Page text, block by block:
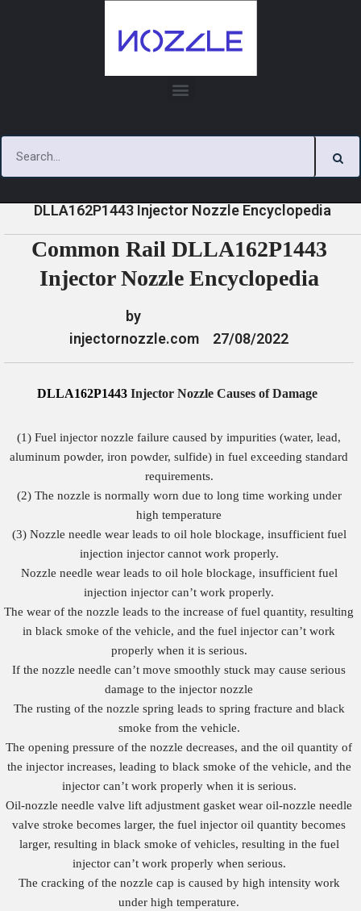
DLLA162P1443 Injector Nozzle Encyclopedia
Common Rail DLLA162P1443
Injector Nozzle Encyclopedia
by
injectornozzle.com
27/08/2022
DLLA162P1443 Injector Nozzle Causes of Damage
(1) Fuel injector nozzle failure caused by impurities (water, lead,
aluminum powder, iron powder, sulfide) in fuel exceeding standard
requirements.
(2) The nozzle is normally worn due to long time working under
high temperature
(3) Nozzle needle wear leads to oil hole blockage, insufficient fuel
injection injector cannot work properly.
Nozzle needle wear leads to oil hole blockage, insufficient fuel
injection injector can’t work properly.
The wear of the nozzle leads to the increase of fuel quantity, resulting
in black smoke of the vehicle, and the fuel injector can’t work
properly when it is serious.
If the nozzle needle can’t move smoothly stuck may cause serious
damage to the injector nozzle
The rusting of the nozzle spring leads to spring fracture and black
smoke from the vehicle.
The opening pressure of the nozzle decreases, and the oil quantity of
the injector increases, leading to black smoke of the vehicle, and the
injector can’t work properly when it is serious.
Oil-nozzle needle valve lift adjustment gasket wear oil-nozzle needle
valve stroke becomes larger, the fuel injector oil quantity becomes
larger, resulting in black smoke of vehicles, resulting in the fuel
injector can’t work properly when serious.
The cracking of the nozzle cap is caused by high intensity work
under high temperature.